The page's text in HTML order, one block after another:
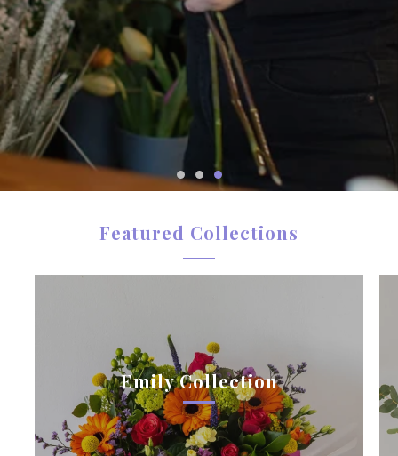
When you order from Hillview, you’re not just
sending flowers — you’re sending quality,
reliability and thoughtful design.
SEE FOR YOURSELF
Featured Collections
Emily Collection